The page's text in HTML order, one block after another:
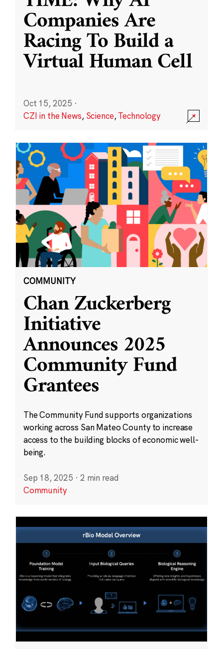
Companies Are
Racing To Build a
Virtual Human Cell
Oct 15, 2025 ·
CZI in the News, Science,Technology
COMMUNITY
Chan Zuckerberg
Initiative
Announces 2025
Community Fund
Grantees
The Community Fund supports organizations
working across San Mateo County to increase
access to the building blocks of economic well-
being.
Sep 18, 2025 · 2 min read
Community